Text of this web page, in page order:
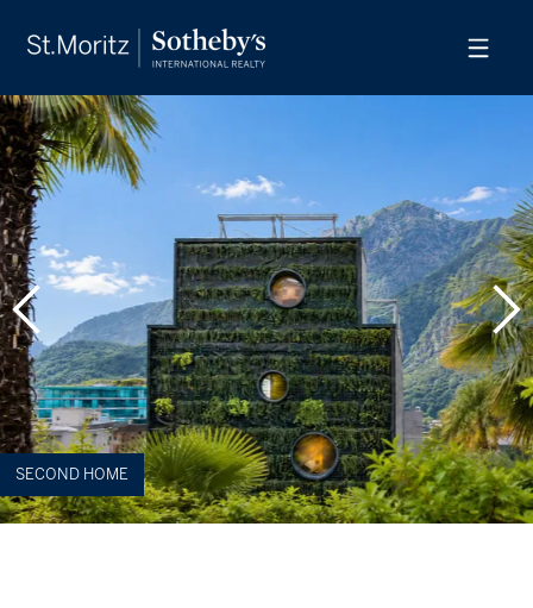
SECOND HOME